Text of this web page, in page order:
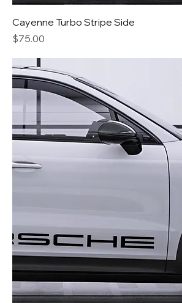
Cayenne Turbo Stripe Side
Price
$75.00